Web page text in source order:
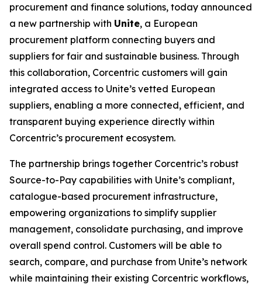
procurement and finance solutions, today announced
a new partnership with Unite, a European
procurement platform connecting buyers and
suppliers for fair and sustainable business. Through
this collaboration, Corcentric customers will gain
integrated access to Unite’s vetted European
suppliers, enabling a more connected, efficient, and
transparent buying experience directly within
Corcentric’s procurement ecosystem.
The partnership brings together Corcentric’s robust
Source-to-Pay capabilities with Unite’s compliant,
catalogue-based procurement infrastructure,
empowering organizations to simplify supplier
management, consolidate purchasing, and improve
overall spend control. Customers will be able to
search, compare, and purchase from Unite’s network
while maintaining their existing Corcentric workflows,